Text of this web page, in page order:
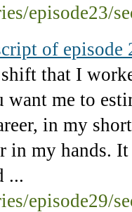
episode23/
of episode
that I
want me to
in my
in my hands.
...
episode29/